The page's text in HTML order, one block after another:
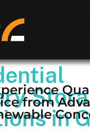
in
from